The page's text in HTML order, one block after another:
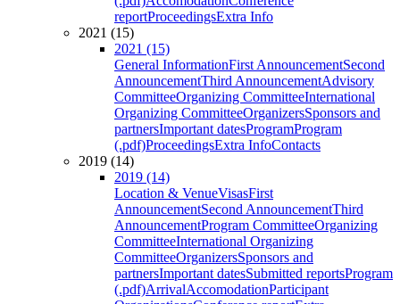
reportProceedingsExtra Info
2021 (15)
2021 (15)
General InformationFirst AnnouncementSecond
AnnouncementThird AnnouncementAdvisory
CommitteeOrganizing CommitteeInternational
Organizing CommitteeOrganizersSponsors and
partnersImportant datesProgramProgram
(.pdf)ProceedingsExtra InfoContacts
2019 (14)
2019 (14)
Location & VenueVisasFirst
AnnouncementSecond AnnouncementThird
AnnouncementProgram CommitteeOrganizing
CommitteeInternational Organizing
CommitteeOrganizersSponsors and
partnersImportant datesSubmitted reportsProgram
(.pdf)ArrivalAccomodationParticipant